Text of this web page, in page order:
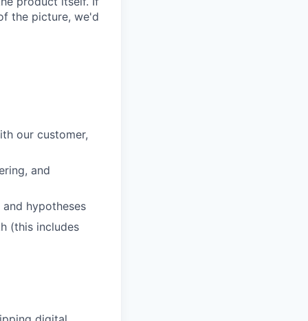
the picture, we'd
our customer,
and
hypotheses
(this includes